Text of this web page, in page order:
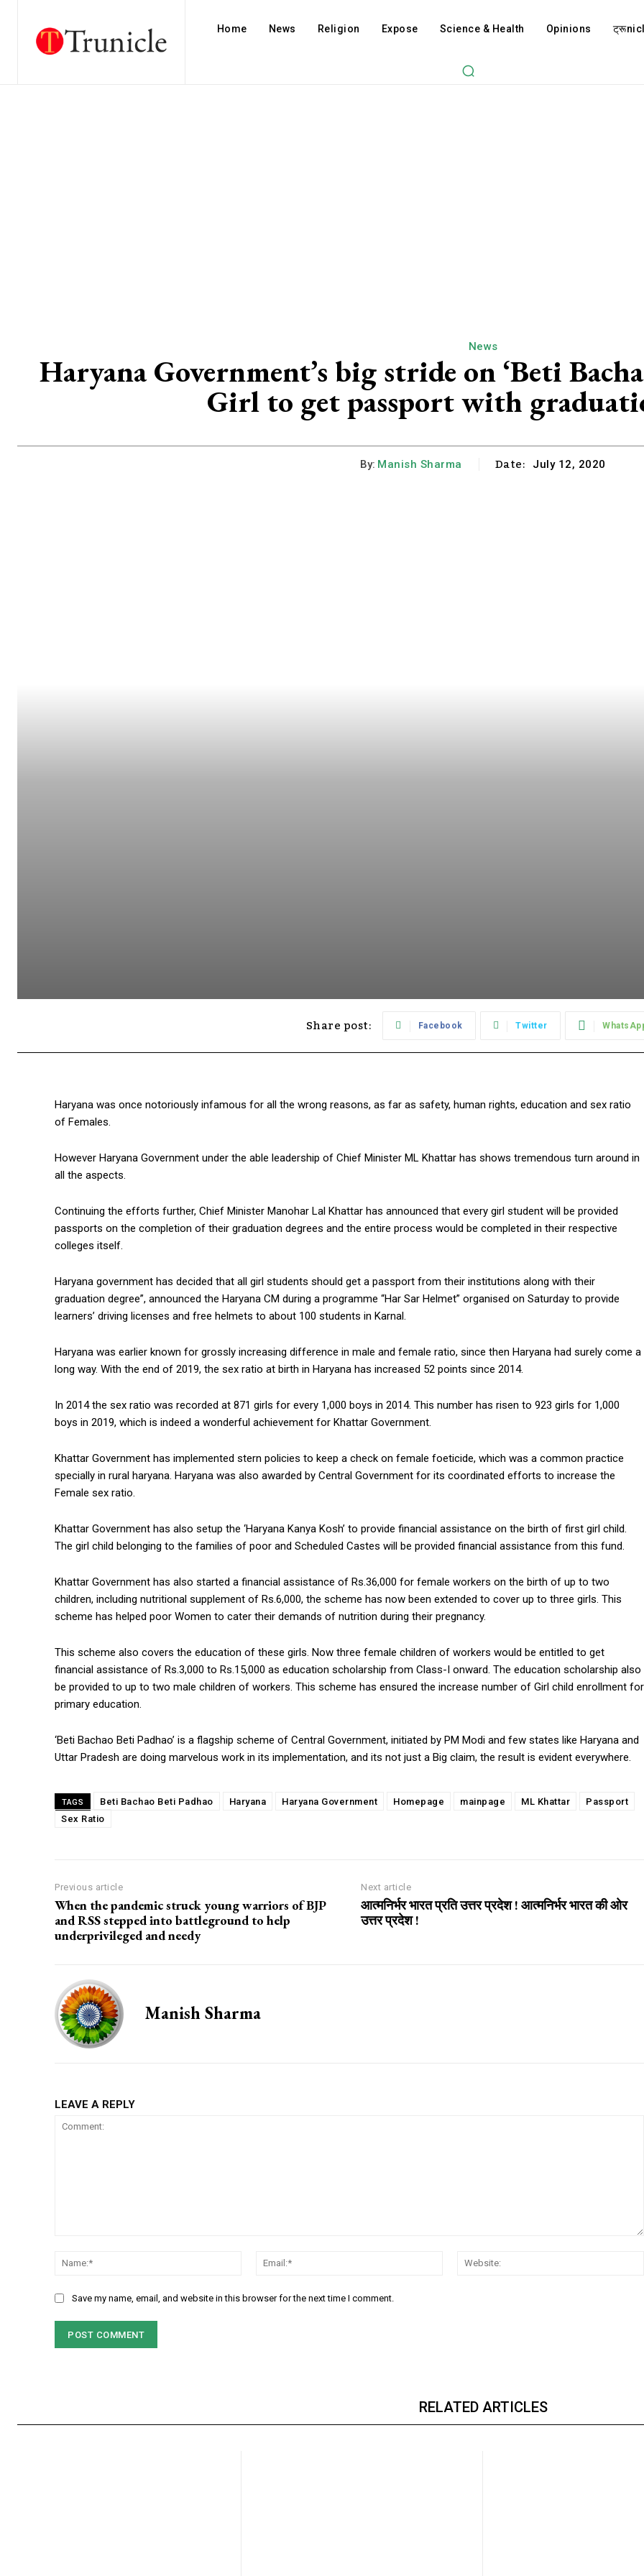
Home News Religion Expose Science & Health Opinions
News
Haryana Government’s big stride on ‘Beti
Girl to get passport with
By: Manish Sharma Date: July 12, 2020
Share post: Facebook Twitter
Haryana was once notoriously infamous for all the wrong reasons, as far as safety, human rights, education and sex ratio
of Females.
However Haryana Government under the able leadership of Chief Minister ML Khattar has shows tremendous turn around in
all the aspects.
Continuing the efforts further, Chief Minister Manohar Lal Khattar has announced that every girl student will be provided
passports on the completion of their graduation degrees and the entire process would be completed in their respective
colleges itself.
Haryana government has decided that all girl students should get a passport from their institutions along with their
graduation degree”, announced the Haryana CM during a programme “Har Sar Helmet” organised on Saturday to provide
learners’ driving licenses and free helmets to about 100 students in Karnal.
Haryana was earlier known for grossly increasing difference in male and female ratio, since then Haryana had surely come a
long way. With the end of 2019, the sex ratio at birth in Haryana has increased 52 points since 2014.
In 2014 the sex ratio was recorded at 871 girls for every 1,000 boys in 2014. This number has risen to 923 girls for 1,000
boys in 2019, which is indeed a wonderful achievement for Khattar Government.
Khattar Government has implemented stern policies to keep a check on female foeticide, which was a common practice
specially in rural haryana. Haryana was also awarded by Central Government for its coordinated efforts to increase the
Female sex ratio.
Khattar Government has also setup the ‘Haryana Kanya Kosh’ to provide financial assistance on the birth of first girl child.
The girl child belonging to the families of poor and Scheduled Castes will be provided financial assistance from this fund.
Khattar Government has also started a financial assistance of Rs.36,000 for female workers on the birth of up to two
children, including nutritional supplement of Rs.6,000, the scheme has now been extended to cover up to three girls. This
scheme has helped poor Women to cater their demands of nutrition during their pregnancy.
This scheme also covers the education of these girls. Now three female children of workers would be entitled to get
financial assistance of Rs.3,000 to Rs.15,000 as education scholarship from Class-I onward. The education scholarship also
be provided to up to two male children of workers. This scheme has ensured the increase number of Girl child enrollment for
primary education.
‘Beti Bachao Beti Padhao’ is a flagship scheme of Central Government, initiated by PM Modi and few states like Haryana and
Uttar Pradesh are doing marvelous work in its implementation, and its not just a Big claim, the result is evident everywhere.
TAGS Beti Bachao Beti Padhao Haryana Haryana Government Homepage mainpage ML Khattar
Passport
Sex Ratio
Previous article
When the pandemic struck young warriors of BJP
and RSS stepped into battleground to help
underprivileged and needy
Next article
आत्मनिर्भर भारत प्रति उत्तर प्रदेश ! आत्मनिर्भर भारत की ओर
उत्तर प्रदेश !
Manish Sharma
LEAVE A REPLY
Name:* Email:*
Save my name, email, and website in this browser for the next time I comment.
RELATED ARTICLES